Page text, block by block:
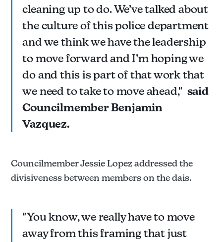
cleaning up to do. We’ve talked about
the culture of this police department
and we think we have the leadership
to move forward and I’m hoping we
do and this is part of that work that
we need to take to move ahead," said
Councilmember Benjamin
Vazquez.
Councilmember Jessie Lopez addressed the
divisiveness between members on the dais.
"You know, we really have to move
away from this framing that just